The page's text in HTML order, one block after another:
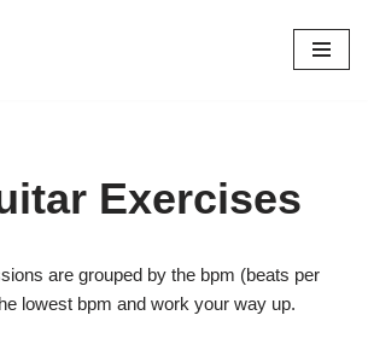
Exercises
are grouped by the bpm (beats per
lowest bpm and work your way up.